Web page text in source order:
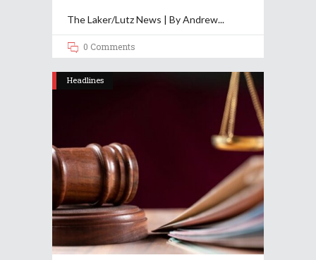
The Laker/Lutz News | By Andrew
0 Comments
Headlines